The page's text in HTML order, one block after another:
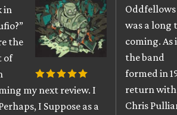
in
the
of
my next review. I
I Suppose as a
Oddfellows
was a long
coming. As
the band
formed in
return with
Chris